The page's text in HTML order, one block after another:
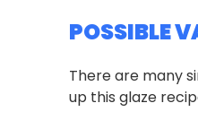
POSSIBLE
There are many
up this glaze